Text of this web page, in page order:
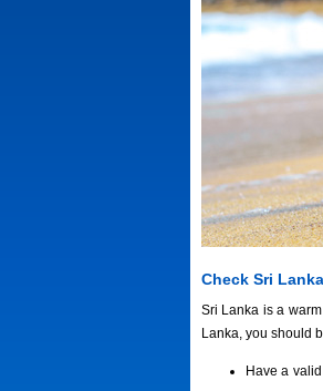
Check Sri
Sri Lanka is a
Lanka, you should
Have a